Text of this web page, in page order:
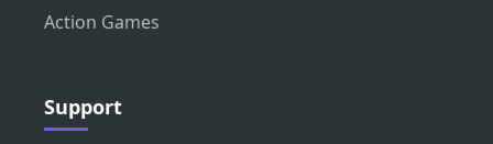
Action Games
Support